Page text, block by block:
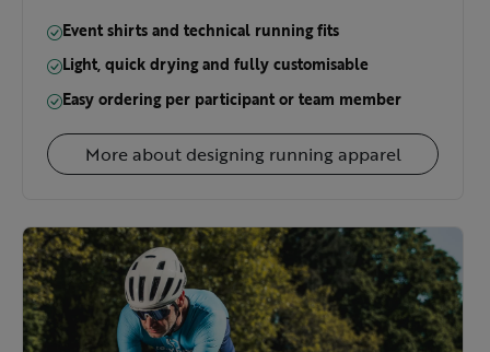
Event shirts and technical running fits
Light, quick drying and fully customisable
Easy ordering per participant or team member
More about designing running apparel